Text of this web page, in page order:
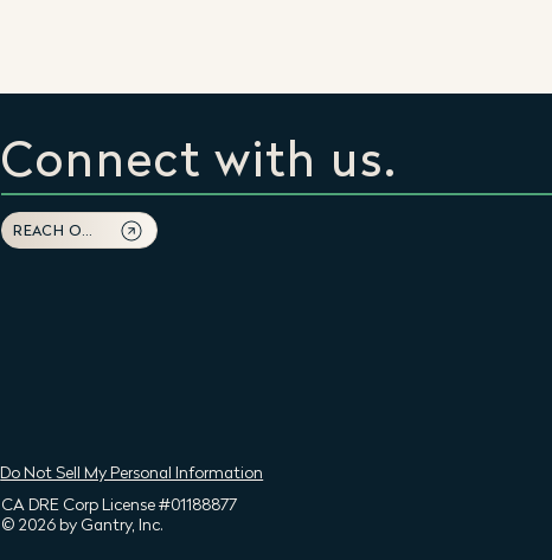
Connect with us.
REACH OUT
Do Not Sell My Personal Information
CA DRE Corp License #01188877
© 2026 by Gantry, Inc.